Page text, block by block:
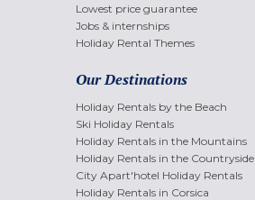
Lowest price guarantee
Jobs & internships
Holiday Rental Themes
Our Destinations
Holiday Rentals by the Beach
Ski Holiday Rentals
Holiday Rentals in the Mountains
Holiday Rentals in the Countryside
City Apart'hotel Holiday Rentals
Holiday Rentals in Corsica